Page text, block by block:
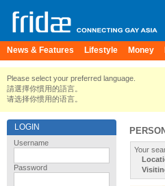
News & Features Lifestyle Money
Please select your preferred language.
請選擇你慣用的語言。
请选择你惯用的语言。
LOGIN
Username
Password
Your